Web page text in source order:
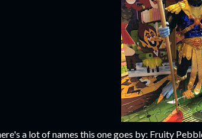
a lot of names this one goes by: Fruity